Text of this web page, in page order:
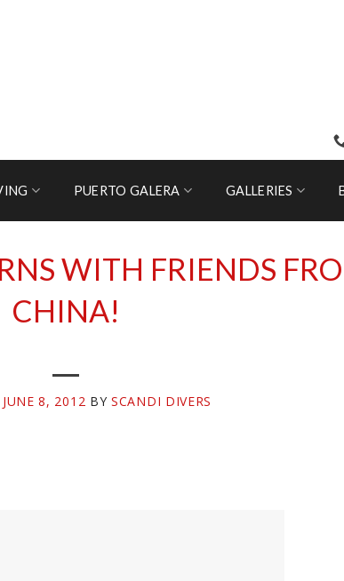
PUERTO GALERA GALLERIES
WITH FRIENDS
CHINA!
JUNE 8, 2012 BYSCANDI DIVERS